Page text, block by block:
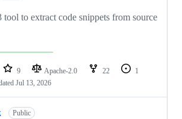
tool to extract code snippets from source
9 Apache-2.0 22
1
Jul 13, 2026
Public